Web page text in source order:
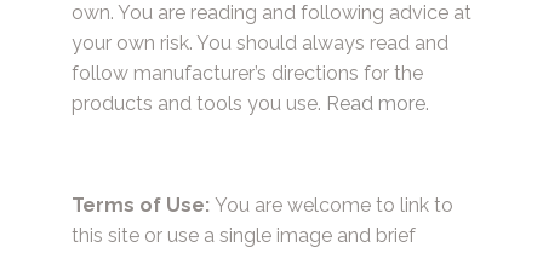
own. You are reading and following advice at
your own risk. You should always read and
follow manufacturer’s directions for the
products and tools you use. Read more.
Terms of Use: You are welcome to link to
this site or use a single image and brief